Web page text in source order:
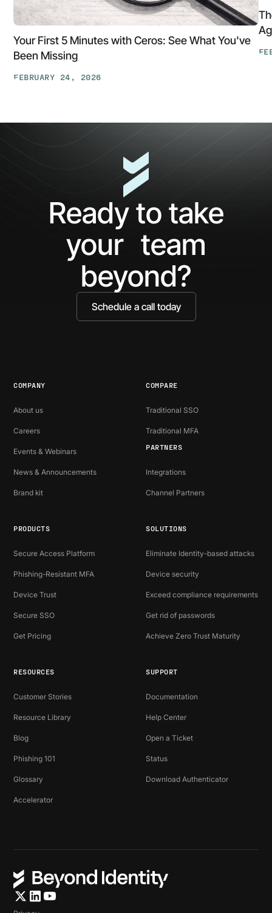
Your First 5 Minutes with Ceros: See What You've
Been Missing
FEBRUARY 24, 2026
Ready to take
your team
beyond?
Schedule a call today
COMPANY
About us
Careers
Events & Webinars
News & Announcements
Brand kit
COMPARE
Traditional SSO
Traditional MFA
PARTNERS
Integrations
Channel Partners
PRODUCTS
Secure Access Platform
Phishing-Resistant MFA
Device Trust
Secure SSO
Get Pricing
SOLUTIONS
Eliminate Identity-based attacks
Device security
Exceed compliance requirements
Get rid of passwords
Achieve Zero Trust Maturity
RESOURCES
Customer Stories
Resource Library
Blog
Phishing 101
Glossary
Accelerator
SUPPORT
Documentation
Help Center
Open a Ticket
Status
Download Authenticator